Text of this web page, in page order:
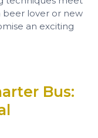
beer lover or new
an exciting
Bus: